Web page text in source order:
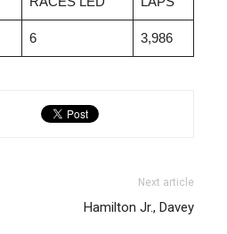
6 3,986
Next article
Hamilton Jr., Davey